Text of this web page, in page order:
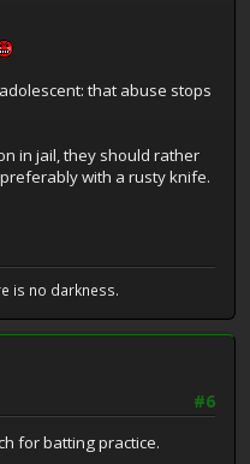
that abuse stops
in jail, they should rather
with a rusty knife.
is no darkness.
#6
for batting practice.